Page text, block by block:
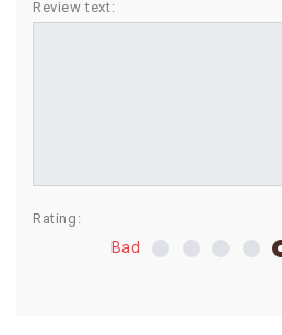
COMBO
Review text:
Rating:
Bad